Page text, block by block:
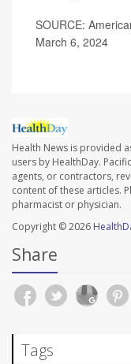
SOURCE:
March 6, 2024
Health News is provided
users by HealthDay.
agents, or contractors,
content of these articles.
pharmacist or physician.
Copyright © 2026
Share
Tags